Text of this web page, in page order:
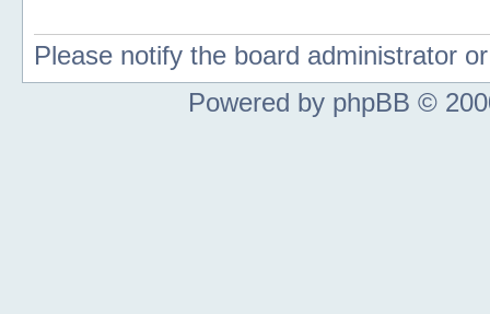
Please notify the board administrator
Powered by phpBB ©